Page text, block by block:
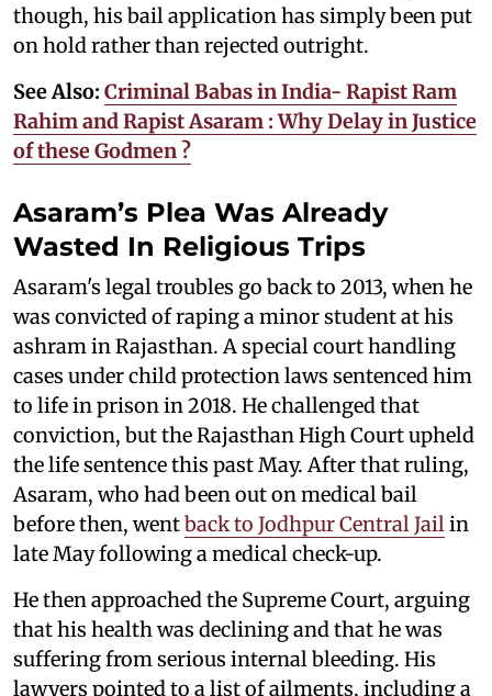
though, his bail application has simply been put
on hold rather than rejected outright.
See Also: Criminal Babas in India- Rapist Ram
Rahim and Rapist Asaram : Why Delay in Justice
of these Godmen ?
Asaram’s Plea Was Already
Wasted In Religious Trips
Asaram's legal troubles go back to 2013, when he
was convicted of raping a minor student at his
ashram in Rajasthan. A special court handling
cases under child protection laws sentenced him
to life in prison in 2018. He challenged that
conviction, but the Rajasthan High Court upheld
the life sentence this past May. After that ruling,
Asaram, who had been out on medical bail
before then, wentback to Jodhpur Central Jailin
late May following a medical check-up.
He then approached the Supreme Court, arguing
that his health was declining and that he was
suffering from serious internal bleeding. His
lawyers pointed to a list of ailments, including a